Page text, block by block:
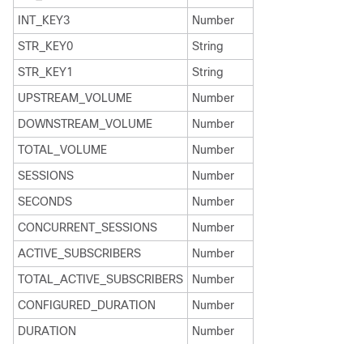
INT_KEY3
Number
STR_KEY0
String
STR_KEY1
String
UPSTREAM_VOLUME
Number
DOWNSTREAM_VOLUME
Number
TOTAL_VOLUME
Number
SESSIONS
Number
SECONDS
Number
CONCURRENT_SESSIONS
Number
ACTIVE_SUBSCRIBERS
Number
TOTAL_ACTIVE_SUBSCRIBERS
Number
CONFIGURED_DURATION
Number
DURATION
Number